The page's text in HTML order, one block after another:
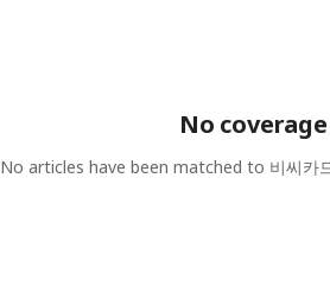
No
No articles have been matched to 비씨카